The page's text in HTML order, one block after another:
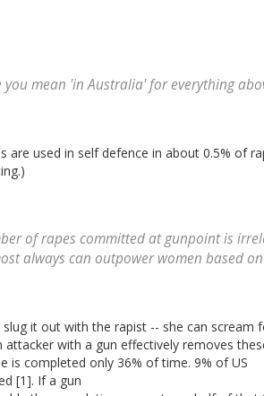
you mean 'in Australia' for everything
are used in self defence in about 0.5% of
of rapes committed at gunpoint is
always can outpower women based
it out with the rapist -- she can scream
attacker with a gun effectively removes
is completed only 36% of time. 9% of US
[1]. If a gun